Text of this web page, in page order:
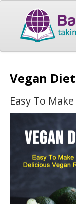
Vegan
Easy To